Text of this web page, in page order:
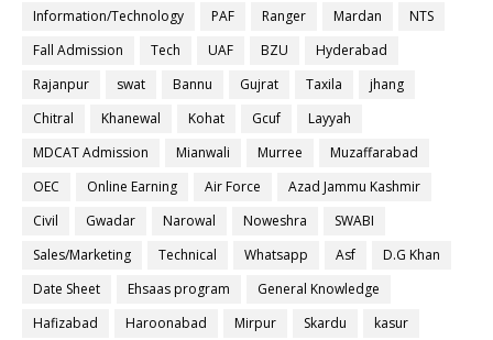
Information/Technology PAF Ranger Mardan
NTS
Fall Admission
Tech UAF BZU
Hyderabad
Rajanpur
swat Bannu Gujrat Taxila
jhang
Chitral
Khanewal Kohat Gcuf
Layyah
MDCAT Admission
Mianwali Murree
Muzaffarabad
OEC
Online Earning Air Force
Azad Jammu Kashmir
Civil
Gwadar Narowal Noweshra
SWABI
Sales/Marketing
Technical Whatsapp Asf
D.G Khan
Date Sheet
Ehsaas program
General Knowledge
Hafizabad
Haroonabad Mirpur Skardu
kasur